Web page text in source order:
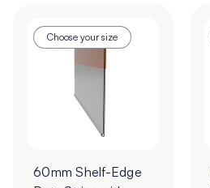
Choose your size
60mm Shelf-Edge